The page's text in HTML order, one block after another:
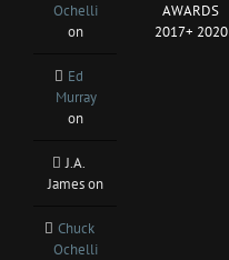
Ochelli
on
Ed
Murray
on
J.A.
Jameson
Chuck
Ochelli
AWARDS
2017+ 2020